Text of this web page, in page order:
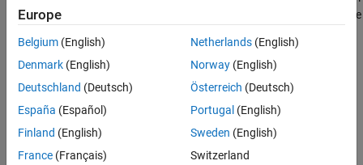
converts the torque request to the relevant current references. The
several torque steps in both motor and generator modes.
Open Model
Europe
Belgium (English)
Denmark (English)
Deutschland (Deutsch)
España (Español)
Finland (English)
France (Français)
Netherlands(English)
Norway(English)
Österreich (Deutsch)
Portugal (English)
Sweden (English)
Switzerland